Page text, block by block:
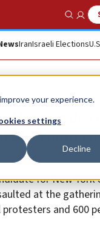
your experience.
settings
Decline
Show
IranIsraeli Elections
bullet to take
at
for New York
at the
and 600